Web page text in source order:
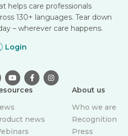
helps care professionals
130+ languages. Tear down
– wherever care happens.
Login
  
news
About us
Who we are
Recognition
Press